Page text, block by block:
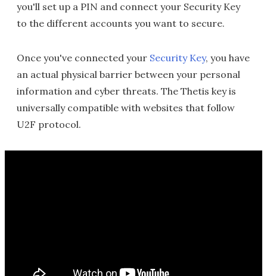
you'll set up a PIN and connect your Security Key
to the different accounts you want to secure.
Once you've connected your Security Key, you have
an actual physical barrier between your personal
information and cyber threats. The Thetis key is
universally compatible with websites that follow
U2F protocol.